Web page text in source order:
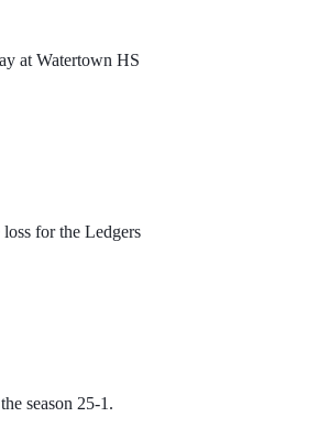
at Watertown HS
for the Ledgers
season 25-1.